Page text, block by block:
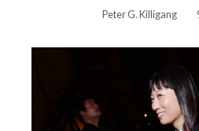
Peter G. Killigang